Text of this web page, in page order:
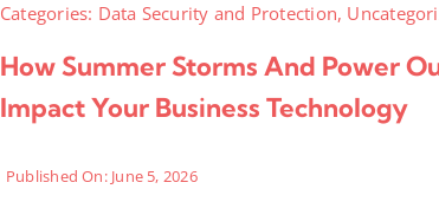
Categories: Data Security and Protection,
How Summer Storms And Power
Impact Your Business Technology
Published On: June 5, 2026